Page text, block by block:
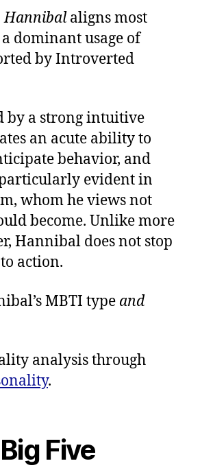
Hannibal aligns most
dominant usage of
by Introverted
by a strong intuitive
an acute ability to
behavior, and
evident in
whom he views not
become. Unlike more
Hannibal does not stop
action.
MBTI type and
analysis through
.
Five